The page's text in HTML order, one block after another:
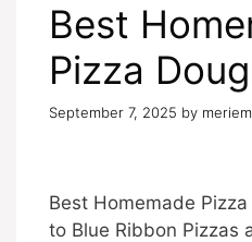
Best
Pizza
September 7, 2025 by
Best Homemade
to Blue Ribbon Pizzas